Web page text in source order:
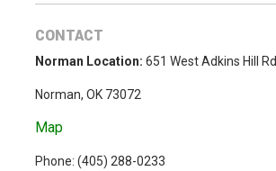
CONTACT
Norman Location: 651 West Adkins Hill Rd
Norman, OK 73072
Map
Phone: (405) 288-0233